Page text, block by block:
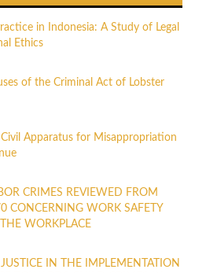
in Indonesia: A Study of Legal
Ethics
of the Criminal Act of Lobster
Apparatus for Misappropriation
CRIMES REVIEWED FROM
CONCERNING WORK SAFETY
WORKPLACE
IN THE IMPLEMENTATION